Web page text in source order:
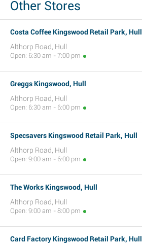
Other Stores
Costa Coffee Kingswood Retail Park, Hull
Althorp Road, Hull
Open: 6:30 am - 7:00 pm
Greggs Kingswood, Hull
Althorp Road, Hull
Open: 6:30 am - 6:00 pm
Specsavers Kingswood Retail Park, Hull
Althorp Road, Hull
Open: 9:00 am - 6:00 pm
The Works Kingswood, Hull
Althorp Road, Hull
Open: 9:00 am - 8:00 pm
Card Factory Kingswood Retail Park, Hull